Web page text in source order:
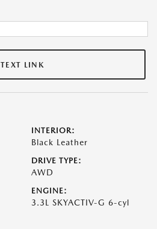
TEXT LINK
INTERIOR:
Black Leather
DRIVE TYPE:
AWD
ENGINE:
3.3L SKYACTIV-G 6-cyl